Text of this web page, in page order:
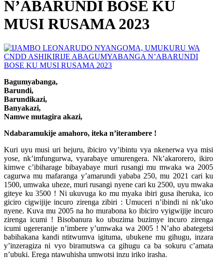
N’ABARUNDI BOSE KU
MUSI RUSAMA 2023
Bagumyabanga,
Barundi,
Barundikazi,
Banyakazi,
Namwe mutagira akazi,
Ndabaramukije amahoro, iteka n’iterambere !
Kuri uyu musi uri hejuru, ibiciro vy’ibintu vya nkenerwa vya misi
yose, nk’imfungurwa, vyarabaye umurengera. Nk’akarorero, ikiro
kimwe c’ibiharage bibayabaye muri rusangi mu mwaka wa 2005
cagurwa mu mafaranga y’amarundi yababa 250, mu 2021 cari ku
1500, umwaka uheze, muri rusangi nyene cari ku 2500, uyu mwaka
giteye ku 3500 ! Ni ukuvuga ko mu myaka ibiri gusa iheruka, ico
giciro cigwijije incuro zirenga zibiri : Umuceri n’ibindi ni nk’uko
nyene. Kuva mu 2005 na ho murabona ko ibiciro vyigwijije incuro
zirenga icumi ! Bisobanura ko ubuzima buzimye incuro zirenga
icumi ugereranije n’imbere y’umwaka wa 2005 ! N’aho abategetsi
babihakana kandi ntitwumva igituma, ubukene mu gihugu, inzara
y’inzeragiza ni vyo biramutswa ca gihugu ca ba sokuru c’amata
n’ubuki. Erega ntawuhisha umwotsi inzu iriko irasha.